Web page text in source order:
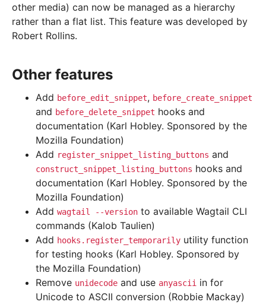
other media) can now be managed as a hierarchy
rather than a flat list. This feature was developed by
Robert Rollins.
Other features
Add before_edit_snippet, before_create_snippet
and before_delete_snippet hooks and
documentation (Karl Hobley. Sponsored by the
Mozilla Foundation)
Add register_snippet_listing_buttons and
construct_snippet_listing_buttons hooks and
documentation (Karl Hobley. Sponsored by the
Mozilla Foundation)
Add wagtail --version to available Wagtail CLI
commands (Kalob Taulien)
Add hooks.register_temporarily utility function
for testing hooks (Karl Hobley. Sponsored by
the Mozilla Foundation)
Remove unidecode and use anyascii in for
Unicode to ASCII conversion (Robbie Mackay)